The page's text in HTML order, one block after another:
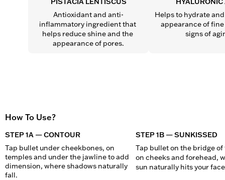
Antioxidant and anti-
inflammatory ingredient that
helps reduce shine and the
appearance of pores.
Helps to hydrate
appearance of
signs of
How To Use?
STEP 1A — CONTOUR
Tap bullet under cheekbones, on
temples and under the jawline to add
dimension, where shadows naturally
fall.
STEP 1B — SUNKISSED
Tap bullet on the bridge of
on cheeks and forehead,
sun naturally hits your